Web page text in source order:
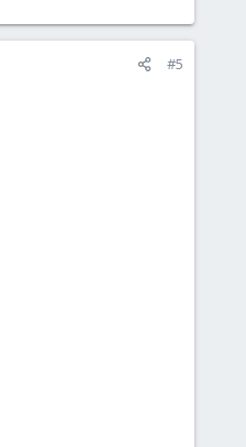
#5